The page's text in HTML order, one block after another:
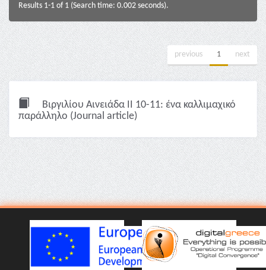
Results 1-1 of 1 (Search time: 0.002 seconds).
previous 1 next
Βιργιλίου Αινειάδα II 10-11: ένα καλλιμαχικό
παράλληλο (Journal article)